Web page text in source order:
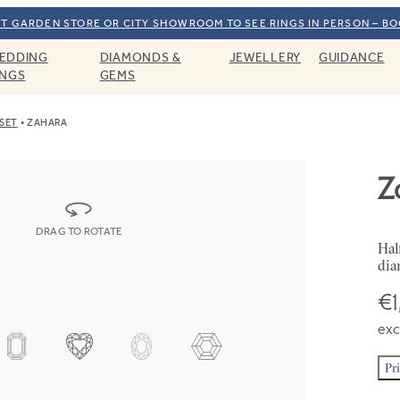
GARDEN STORE OR CITY SHOWROOM TO SEE RINGS IN PERSON –
DIAMONDS &
GEMS
JEWELLERY GUIDANCE
ZAHARA
DRAG TO ROTATE